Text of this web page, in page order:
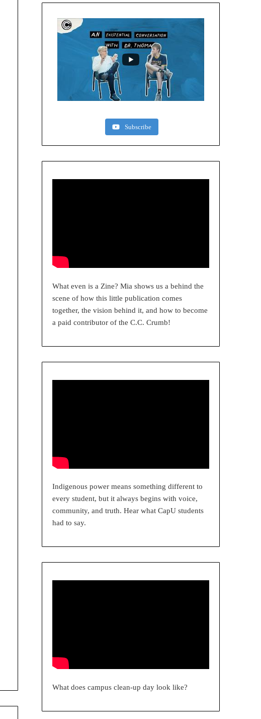
Subscribe
What even is a Zine? Mia shows us a behind the
scene of how this little publication comes
together, the vision behind it, and how to become
a paid contributor of the C.C. Crumb!
Indigenous power means something different to
every student, but it always begins with voice,
community, and truth. Hear what CapU students
had to say.
What does campus clean-up day look like?